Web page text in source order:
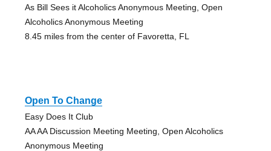
As Bill Sees it Alcoholics Anonymous Meeting, Open
Alcoholics Anonymous Meeting
8.45 miles from the center of Favoretta, FL
Open To Change
Easy Does It Club
AA AA Discussion Meeting Meeting, Open Alcoholics
Anonymous Meeting